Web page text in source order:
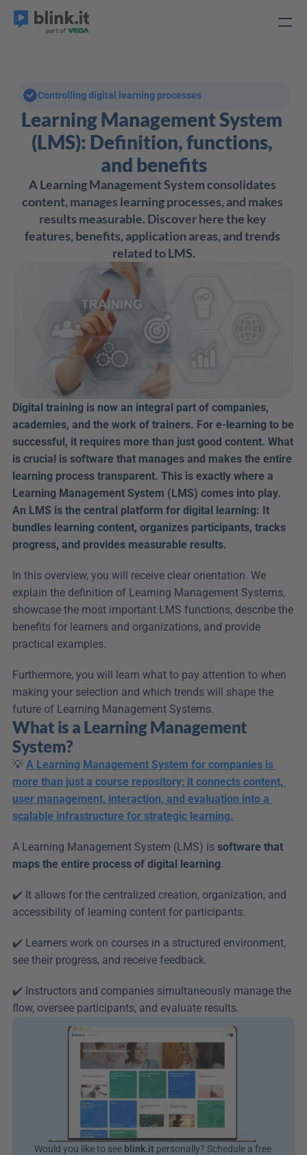
Controlling digital learning processes
Learning Management System
(LMS): Definition, functions,
and benefits
A Learning Management System consolidates
content, manages learning processes, and makes
results measurable. Discover here the key
features, benefits, application areas, and trends
related to LMS.
Digital training is now an integral part of companies,
academies, and the work of trainers. For e-learning to be
successful, it requires more than just good content. What
is crucial is software that manages and makes the entire
learning process transparent. This is exactly where a
Learning Management System (LMS) comes into play.
An LMS is the central platform for digital learning: It
bundles learning content, organizes participants, tracks
progress, and provides measurable results.
In this overview, you will receive clear orientation. We
explain the definition of Learning Management Systems,
showcase the most important LMS functions, describe the
benefits for learners and organizations, and provide
practical examples.
Furthermore, you will learn what to pay attention to when
making your selection and which trends will shape the
future of Learning Management Systems.
What is a Learning Management
System?
💡 A Learning Management System for companies is
more than just a course repository; it connects content,
user management, interaction, and evaluation into a
scalable infrastructure for strategic learning.
A Learning Management System (LMS) is software that
maps the entire process of digital learning.
✔️ It allows for the centralized creation, organization, and
accessibility of learning content for participants.
✔️ Learners work on courses in a structured environment,
see their progress, and receive feedback.
✔️ Instructors and companies simultaneously manage the
flow, oversee participants, and evaluate results.
Would you like to see blink.it personally? Schedule a free